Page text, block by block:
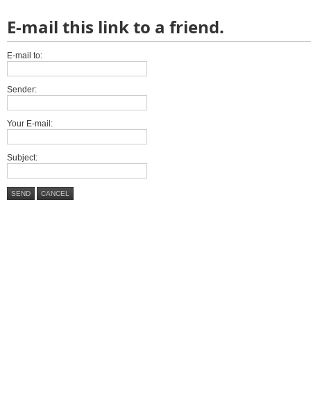
E-mail this link to a friend.
E-mail to:
Sender:
Your E-mail:
Subject:
SEND CANCEL